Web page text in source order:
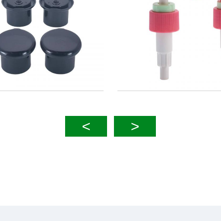
28mm Lotion Pump
30mm 40mm Foam
Left Right Lock